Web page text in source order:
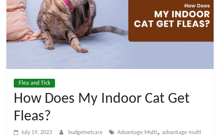
e
t
C
a
Flea and Tick
How Does My Indoor Cat Get
Fleas?
July 19, 2023 budgetvetcare Advantage Multi,advantage multi